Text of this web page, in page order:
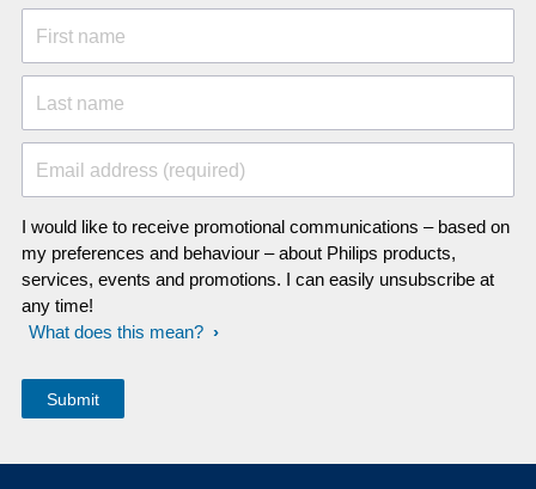
First name
Last name
Email address (required)
I would like to receive promotional communications – based on
my preferences and behaviour – about Philips products,
services, events and promotions. I can easily unsubscribe at
any time!
What does this mean?